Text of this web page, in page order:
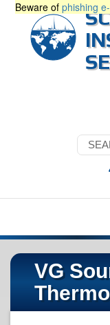
Beware of phishing
VG